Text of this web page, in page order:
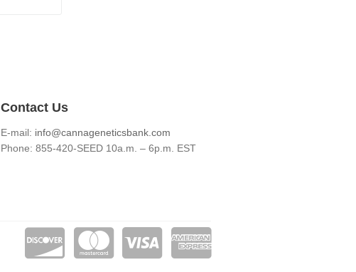
Contact Us
E-mail: info@cannageneticsbank.com
Phone: 855-420-SEED 10a.m. – 6p.m. EST